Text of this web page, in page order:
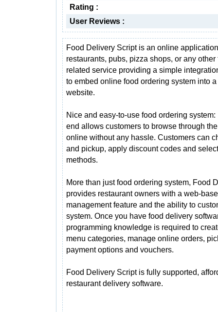
Rating :
User Reviews :
Food Delivery Script is an online
restaurants, pubs, pizza shops, or any other
related service providing a simple
to embed online food ordering system into a
website.
Nice and easy-to-use food ordering
end allows customers to browse through
online without any hassle. Customers can
and pickup, apply discount codes and
methods.
More than just food ordering system, Food
provides restaurant owners with a web-
management feature and the ability to
system. Once you have food delivery
programming knowledge is required to
menu categories, manage online orders,
payment options and vouchers.
Food Delivery Script is fully supported,
restaurant delivery software.